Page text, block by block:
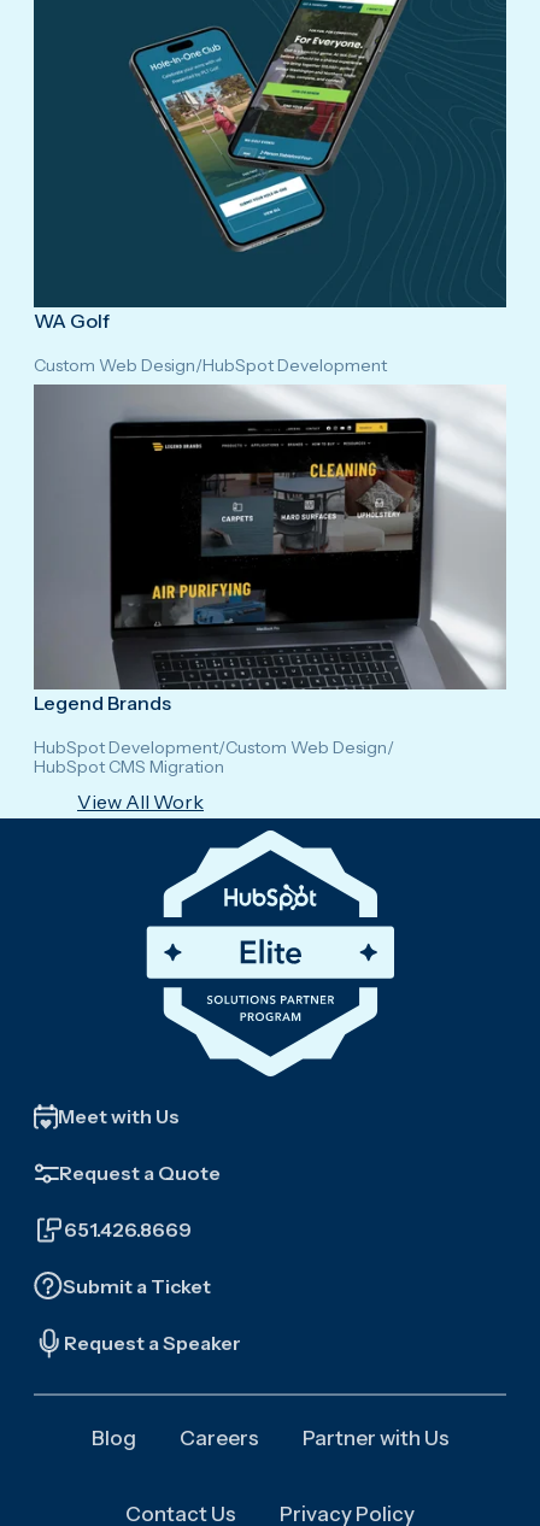
WA Golf
Custom Web Design/HubSpot Development
Legend Brands
HubSpot Development/Custom Web Design/
HubSpot CMS Migration
View All Work
Meet with Us
Request a Quote
651.426.8669
Submit a Ticket
Request a Speaker
Blog Careers Partner with Us
Contact Us Privacy Policy